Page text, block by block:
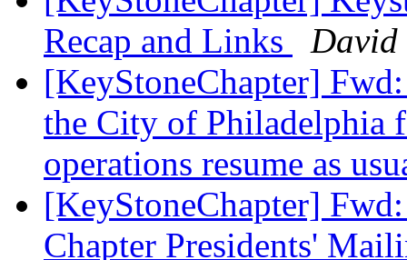
Recap and Links
David
[KeyStoneChapter]
the City of Philadelphia
operations resume as
[KeyStoneChapter]
Chapter Presidents'